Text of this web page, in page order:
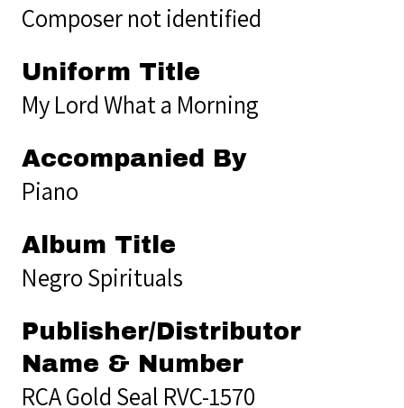
Composer not identified
Uniform Title
My Lord What a Morning
Accompanied By
Piano
Album Title
Negro Spirituals
Publisher/Distributor
Name & Number
RCA Gold Seal RVC-1570